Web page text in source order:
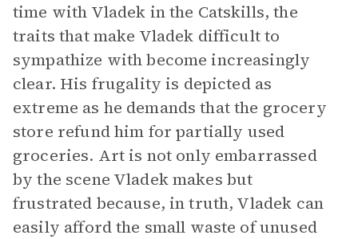
time with Vladek in the Catskills, the
traits that make Vladek difficult to
sympathize with become increasingly
clear. His frugality is depicted as
extreme as he demands that the grocery
store refund him for partially used
groceries. Art is not only embarrassed
by the scene Vladek makes but
frustrated because, in truth, Vladek can
easily afford the small waste of unused